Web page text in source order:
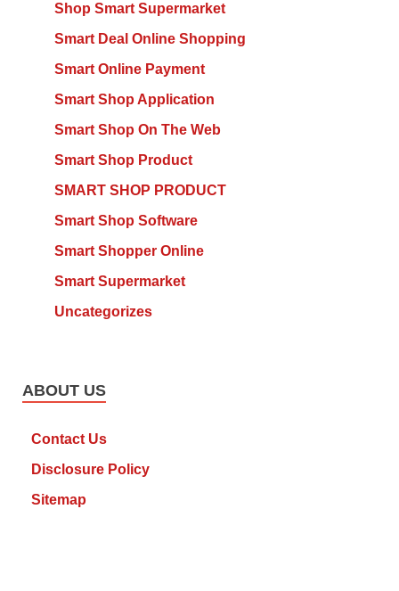
Shop Smart Supermarket
Smart Deal Online Shopping
Smart Online Payment
Smart Shop Application
Smart Shop On The Web
Smart Shop Product
SMART SHOP PRODUCT
Smart Shop Software
Smart Shopper Online
Smart Supermarket
Uncategorizes
ABOUT US
Contact Us
Disclosure Policy
Sitemap